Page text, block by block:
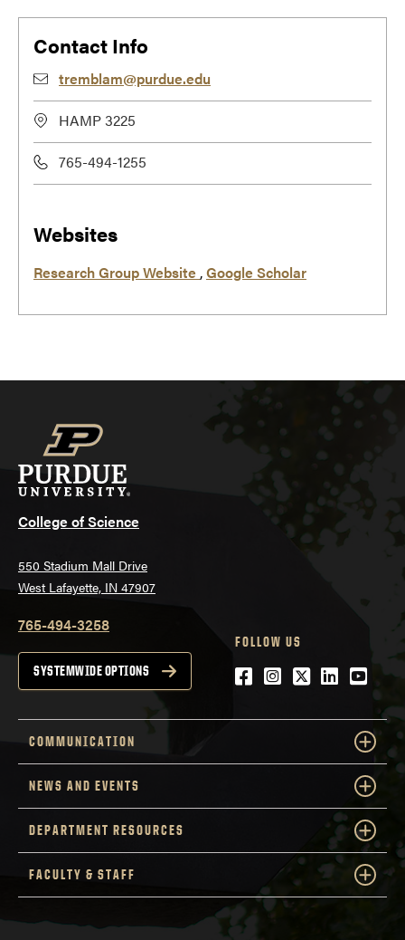
Contact Info
tremblam@purdue.edu
HAMP 3225
765-494-1255
Websites
Research Group Website ,Google Scholar
College of Science
550 Stadium Mall Drive
West Lafayette, IN 47907
765-494-3258
SYSTEMWIDE OPTIONS
FOLLOW US
Facebook
Instagram
Twitter
LinkedIn
COMMUNICATION
NEWS AND EVENTS
DEPARTMENT RESOURCES
FACULTY & STAFF